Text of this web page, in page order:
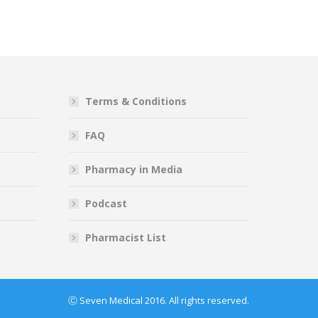
Terms & Conditions
FAQ
Pharmacy in Media
Podcast
Pharmacist List
Ⓒ Seven Medical 2016. All rights reserved.